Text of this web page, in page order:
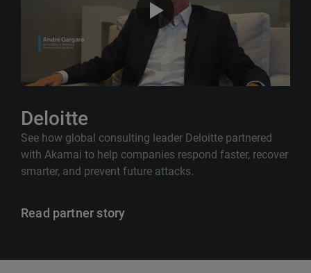
Deloitte
See how global consulting leader Deloitte partnered
with Akamai to help companies respond faster, recover
smarter, and prevent future attacks.
Read partner story